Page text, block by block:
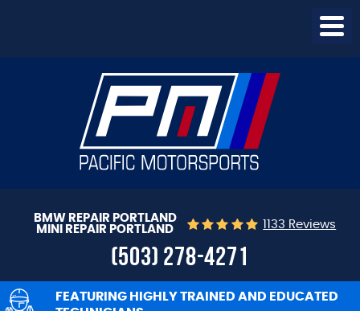
BMW REPAIR PORTLAND
MINI REPAIR PORTLAND
1133 Reviews
(503) 278-4271
FEATURING HIGHLY TRAINED AND EDUCATED